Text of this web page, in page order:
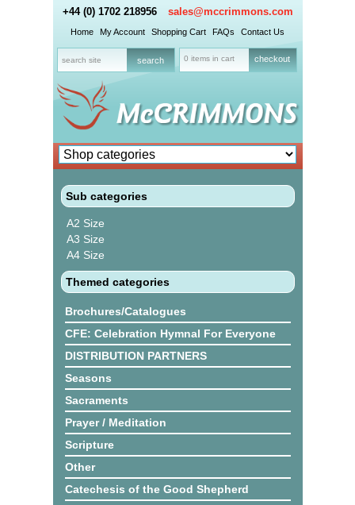
+44 (0) 1702 218956 sales@mccrimmons.com
Home My Account Shopping Cart FAQs Contact Us
0 items in cart checkout
Sub categories
A2 Size
A3 Size
A4 Size
Themed categories
Brochures/Catalogues
CFE: Celebration Hymnal For Everyone
DISTRIBUTION PARTNERS
Seasons
Sacraments
Prayer / Meditation
Scripture
Other
Catechesis of the Good Shepherd